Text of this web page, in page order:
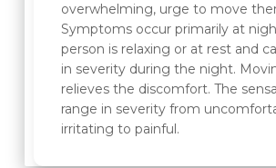
overwhelming, urge to move
Symptoms occur primarily at
person is relaxing or at rest and
in severity during the night.
relieves the discomfort. The
range in severity from
irritating to painful.